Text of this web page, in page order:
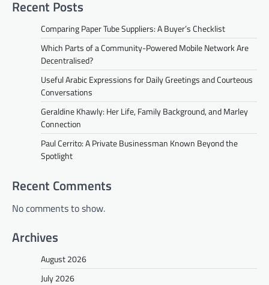
Recent Posts
Comparing Paper Tube Suppliers: A Buyer’s Checklist
Which Parts of a Community-Powered Mobile Network Are
Decentralised?
Useful Arabic Expressions for Daily Greetings and Courteous
Conversations
Geraldine Khawly: Her Life, Family Background, and Marley
Connection
Paul Cerrito: A Private Businessman Known Beyond the
Spotlight
Recent Comments
No comments to show.
Archives
August 2026
July 2026